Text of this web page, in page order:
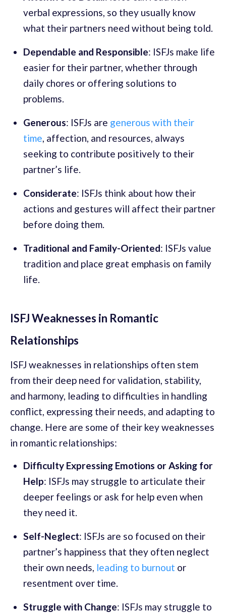
verbal expressions, so they usually know
what their partners need without being told.
Dependable and Responsible: ISFJs make life
easier for their partner, whether through
daily chores or offering solutions to
problems.
Generous: ISFJs are generous with their
time, affection, and resources, always
seeking to contribute positively to their
partner’s life.
Considerate: ISFJs think about how their
actions and gestures will affect their partner
before doing them.
Traditional and Family-Oriented: ISFJs value
tradition and place great emphasis on family
life.
ISFJ Weaknesses in Romantic
Relationships
ISFJ weaknesses in relationships often stem
from their deep need for validation, stability,
and harmony, leading to difficulties in handling
conflict, expressing their needs, and adapting to
change. Here are some of their key weaknesses
in romantic relationships:
Difficulty Expressing Emotions or Asking for
Help: ISFJs may struggle to articulate their
deeper feelings or ask for help even when
they need it.
Self-Neglect: ISFJs are so focused on their
partner’s happiness that they often neglect
their own needs, leading to burnout or
resentment over time.
Struggle with Change: ISFJs may struggle to